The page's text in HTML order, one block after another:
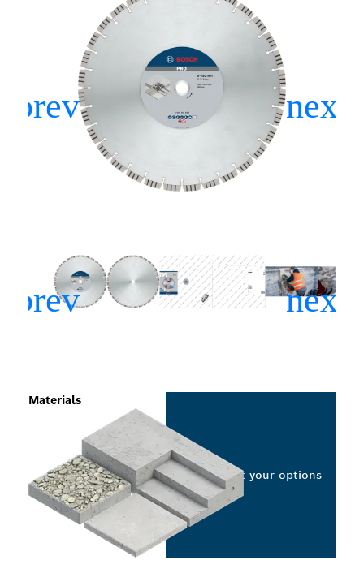
Materials
Select your options